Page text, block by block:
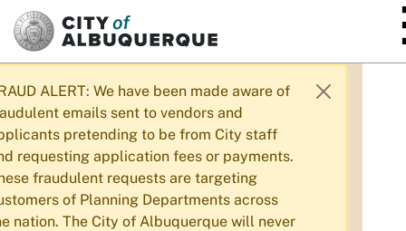
SKIP TO MAIN CONTENT
ALERT: We have been made aware of
emails sent to vendors and
pretending to be from City staff
requesting application fees or payments.
fraudulent requests are targeting
of Planning Departments across
nation. The City of Albuquerque will never